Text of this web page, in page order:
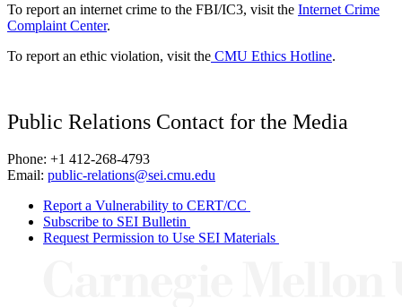
To report an internet crime to the FBI/IC3, visit the Internet Crime
Complaint Center.
To report an ethic violation, visit the CMU Ethics Hotline.
Public Relations Contact for the Media
Phone: +1 412-268-4793
Email: public-relations@sei.cmu.edu
Report a Vulnerability to CERT/CC
Subscribe to SEI Bulletin
Request Permission to Use SEI Materials